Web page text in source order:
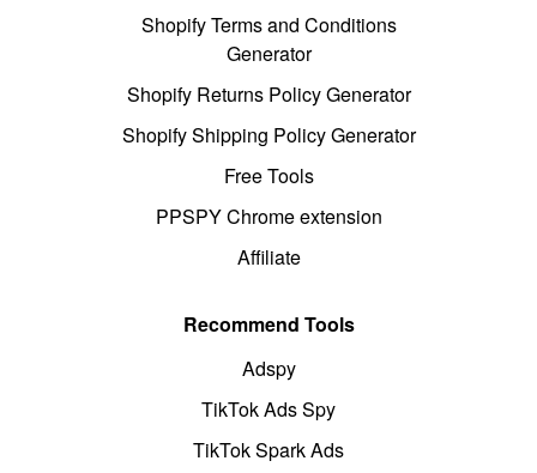
Shopify Terms and Conditions
Generator
Shopify Returns Policy Generator
Shopify Shipping Policy Generator
Free Tools
PPSPY Chrome extension
Affiliate
Recommend Tools
Adspy
TikTok Ads Spy
TikTok Spark Ads